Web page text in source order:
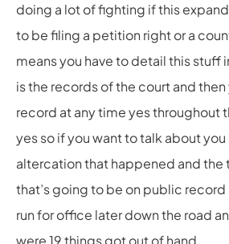
doing a lot of fighting if this
to be filing a petition right or a
means you have to detail this stuff
is the records of the court and
record at any time yes throughout
yes so if you want to talk about
altercation that happened and the
that’s going to be on public record
run for office later down the road
were 19 things got out of hand